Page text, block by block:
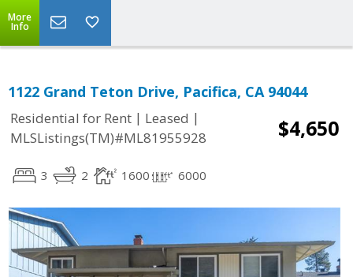
More
Info
1122 Grand Teton Drive, Pacifica, CA 94044
Residential for Rent | Leased |
MLSListings(TM)#ML81955928
$4,650
3 2 1600 6000